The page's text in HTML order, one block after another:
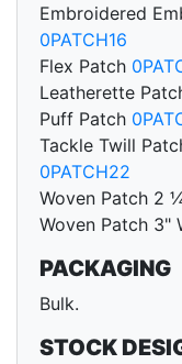
Embroidered
0PATCH16
Flex Patch
Leatherette
Puff Patch
Tackle Twill
0PATCH22
Woven Patch 2
Woven Patch 3"
PACKAGING
Bulk.
STOCK